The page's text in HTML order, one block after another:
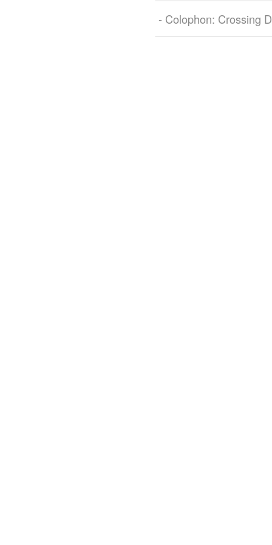
- Colophon: Crossing